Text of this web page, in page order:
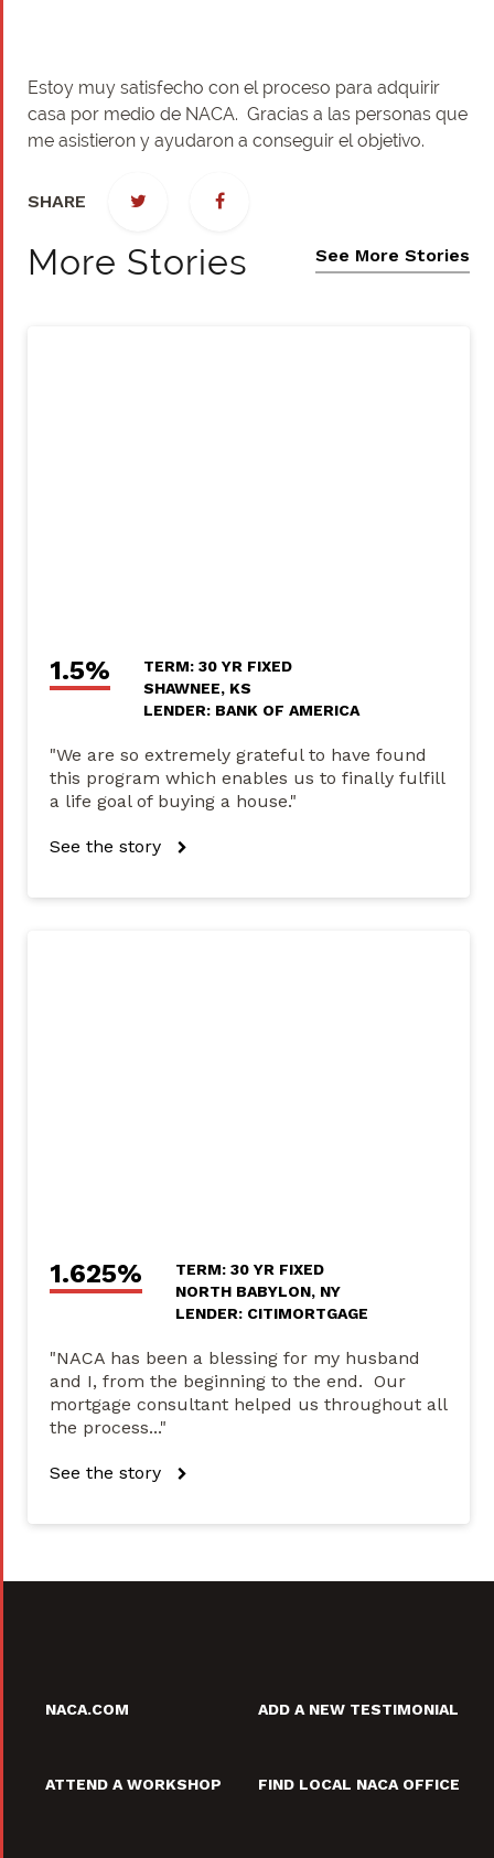
Estoy muy satisfecho con el proceso para adquirir
casa por medio de NACA. Gracias a las personas que
me asistieron y ayudaron a conseguir el objetivo.
SHARE
More Stories See More Stories
1.5%
TERM: 30 YR FIXED
SHAWNEE, KS
LENDER: BANK OF AMERICA
"We are so extremely grateful to have found
this program which enables us to finally fulfill
a life goal of buying a house."
See the story
1.625%
TERM: 30 YR FIXED
NORTH BABYLON, NY
LENDER: CITIMORTGAGE
"NACA has been a blessing for my husband
and I, from the beginning to the end. Our
mortgage consultant helped us throughout all
the process..."
See the story
NACA.COM ADD A NEW TESTIMONIAL
ATTEND A WORKSHOP FIND LOCAL NACA OFFICE